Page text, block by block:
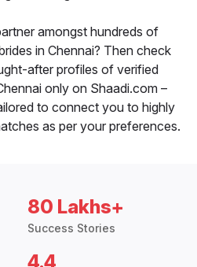
amongst hundreds of
in Chennai? Then check
after profiles of verified
only on Shaadi.com –
to connect you to highly
as per your preferences.
80 Lakhs+
Success Stories
4.4